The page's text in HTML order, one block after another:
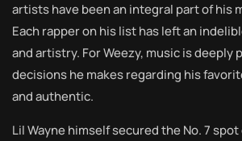
artists have been an integral part of his
Each rapper on his list has left an
and artistry. For Weezy, music is deeply
decisions he makes regarding his
and authentic.
Lil Wayne himself secured the No. 7 spot